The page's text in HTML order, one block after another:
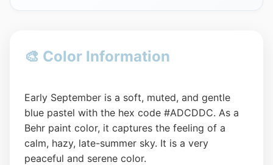
🎨 Color Information
Early September is a soft, muted, and gentle
blue pastel with the hex code #ADCDDC. As a
Behr paint color, it captures the feeling of a
calm, hazy, late-summer sky. It is a very
peaceful and serene color.